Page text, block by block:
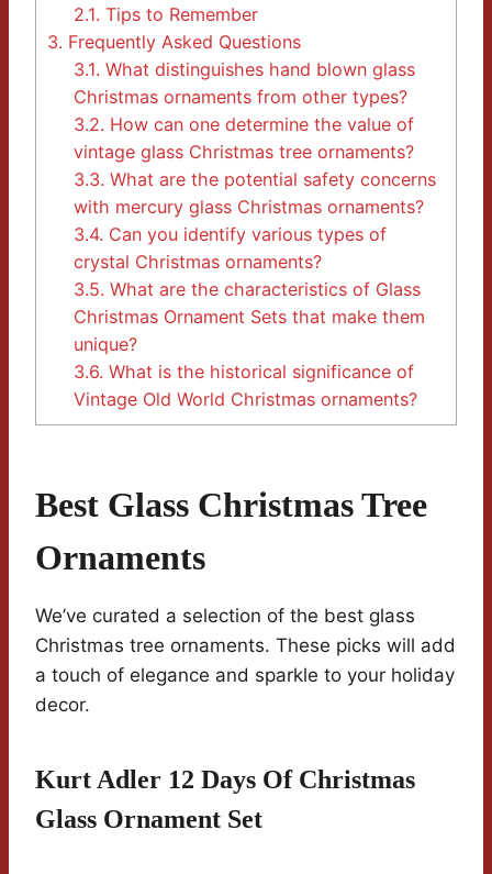
2.1. Tips to Remember
3. Frequently Asked Questions
3.1. What distinguishes hand blown glass
Christmas ornaments from other types?
3.2. How can one determine the value of
vintage glass Christmas tree ornaments?
3.3. What are the potential safety concerns
with mercury glass Christmas ornaments?
3.4. Can you identify various types of
crystal Christmas ornaments?
3.5. What are the characteristics of Glass
Christmas Ornament Sets that make them
unique?
3.6. What is the historical significance of
Vintage Old World Christmas ornaments?
Best Glass Christmas Tree
Ornaments
We’ve curated a selection of the best glass
Christmas tree ornaments. These picks will add
a touch of elegance and sparkle to your holiday
decor.
Kurt Adler 12 Days Of Christmas
Glass Ornament Set